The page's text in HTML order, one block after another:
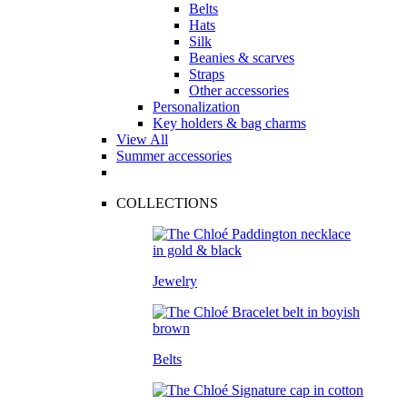
Belts
Hats
Silk
Beanies & scarves
Straps
Other accessories
Personalization
Key holders & bag charms
View All
Summer accessories
COLLECTIONS
Jewelry
Belts